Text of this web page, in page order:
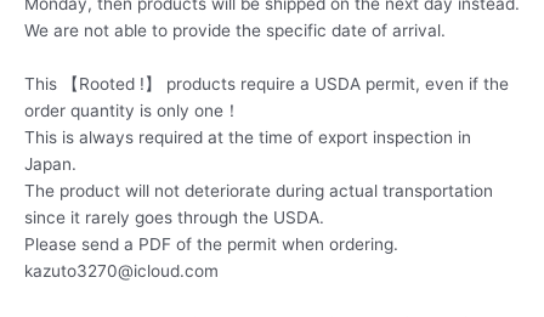
We are not able to provide the specific date of arrival.
This 【Rooted !】 products require a USDA permit, even if the
order quantity is only one！
This is always required at the time of export inspection in
Japan.
The product will not deteriorate during actual transportation
since it rarely goes through the USDA.
Please send a PDF of the permit when ordering.
kazuto3270@icloud.com